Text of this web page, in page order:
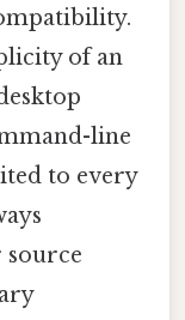
of an
line
to every